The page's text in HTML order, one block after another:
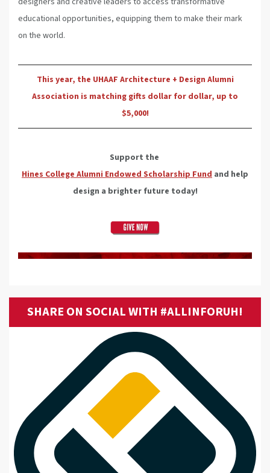
educational opportunities, equipping them to make their mark
on the world.
This year, the UHAAF Architecture + Design Alumni
Association is matching gifts dollar for dollar, up to
$5,000!
Support the
Hines College Alumni Endowed Scholarship Fund and help
design a brighter future today!
SHARE ON SOCIAL WITH #ALLINFORUH!